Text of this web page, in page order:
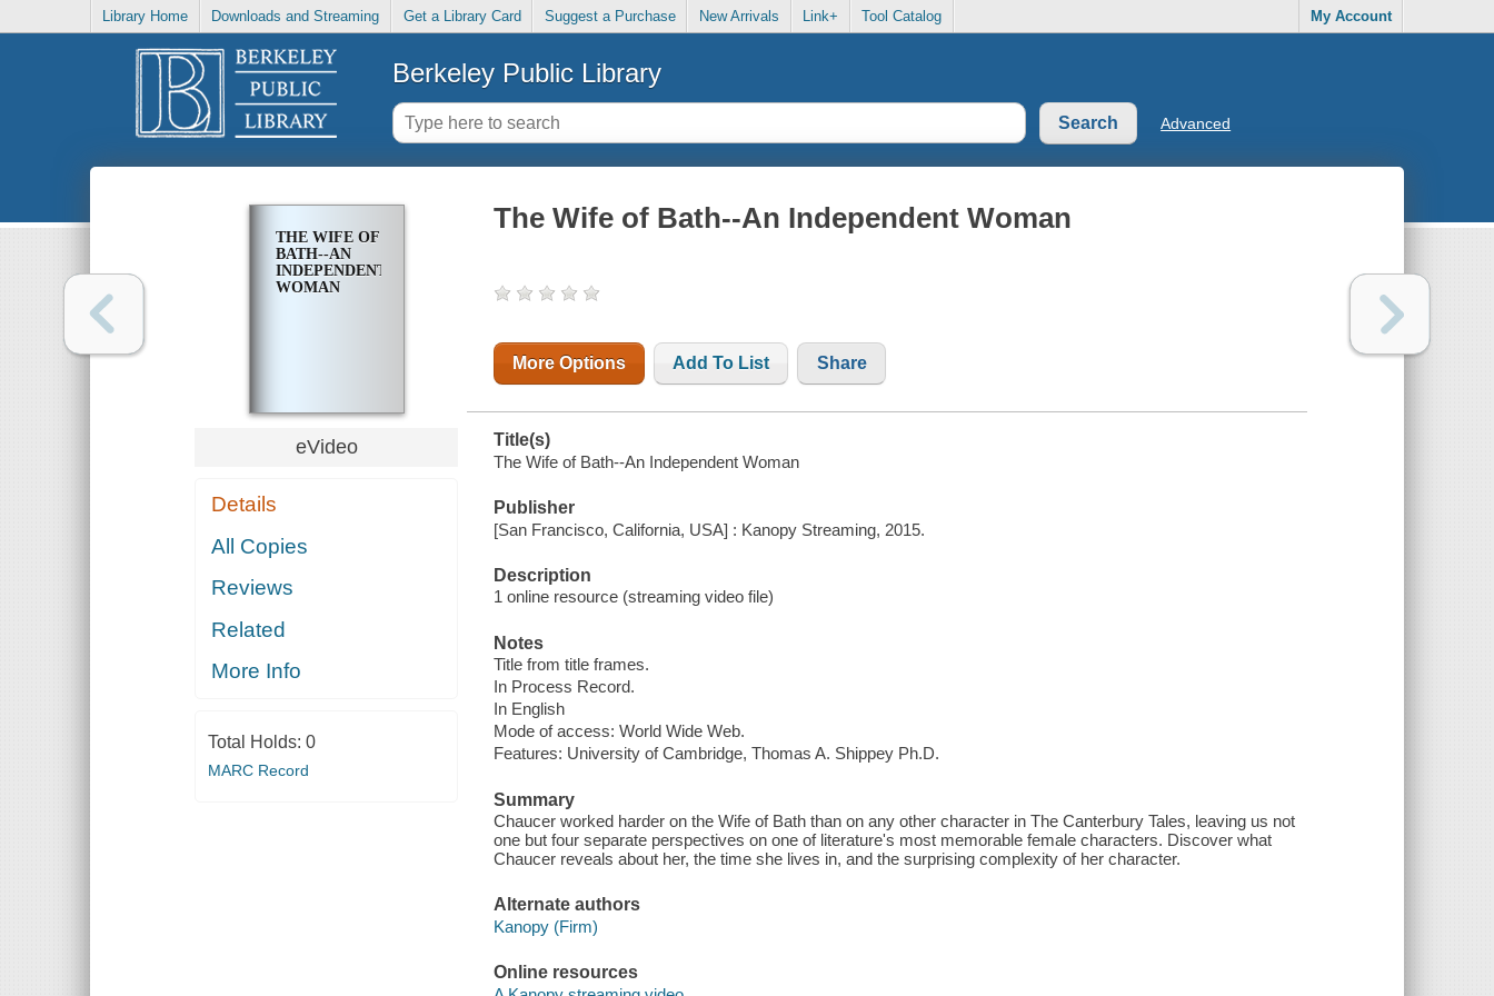
Library Home Downloads and Streaming Get a Library Card Suggest a Purchase New Arrivals Link+ Tool Catalog My Account
Berkeley Public Library
Advanced
THE WIFE OF
BATH--AN
INDEPENDENT
WOMAN
eVideo
Details
All Copies
Reviews
Related
More Info
Total Holds: 0
MARC Record
The Wife of Bath--An Independent Woman
More Options Add To List Share
Title(s)
The Wife of Bath--An Independent Woman
Publisher
[San Francisco, California, USA] : Kanopy Streaming, 2015.
Description
1 online resource (streaming video file)
Notes
Title from title frames.
In Process Record.
In English
Mode of access: World Wide Web.
Features: University of Cambridge, Thomas A. Shippey Ph.D.
Summary
Chaucer worked harder on the Wife of Bath than on any other character in The Canterbury Tales, leaving us not
one but four separate perspectives on one of literature's most memorable female characters. Discover what
Chaucer reveals about her, the time she lives in, and the surprising complexity of her character.
Alternate authors
Kanopy (Firm)
Online resources